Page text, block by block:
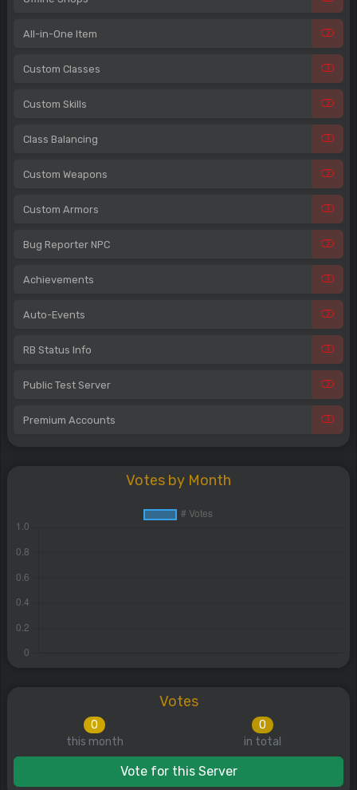
All-in-One Item
Custom Classes
Custom Skills
Class Balancing
Custom Weapons
Custom Armors
Bug Reporter NPC
Achievements
Auto-Events
RB Status Info
Public Test Server
Premium Accounts
Votes by Month
Votes
0
this month
0
in total
Vote for this Server